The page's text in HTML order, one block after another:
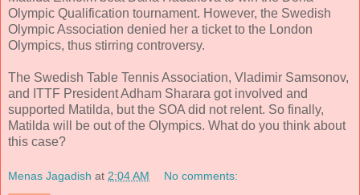
Olympic Qualification tournament. However, the Swedish
Olympic Association denied her a ticket to the London
Olympics, thus stirring controversy.
The Swedish Table Tennis Association, Vladimir Samsonov,
and ITTF President Adham Sharara got involved and
supported Matilda, but the SOA did not relent. So finally,
Matilda will be out of the Olympics. What do you think about
this case?
Menas Jagadish at 2:04 AM No comments: